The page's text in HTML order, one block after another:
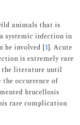
animals that is
systemic infection in
be involved [1]. Acute
is extremely rare
the literature until
occurrence of
brucellosis
rare complication